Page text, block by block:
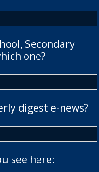
Secondary
one?
digest e-news?
see here: